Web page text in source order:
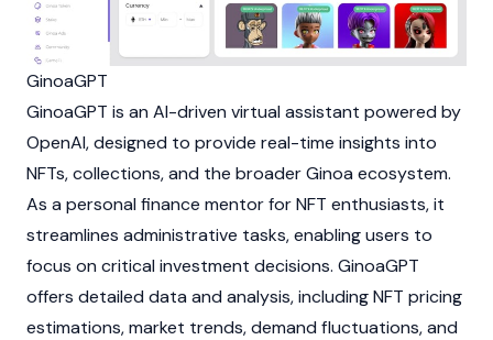
GinoaGPT
GinoaGPT is an AI-driven virtual assistant powered by
OpenAI, designed to provide real-time insights into
NFTs, collections, and the broader Ginoa ecosystem.
As a personal finance mentor forNFT enthusiasts, it
streamlines administrative tasks, enabling users to
focus on critical investment decisions. GinoaGPT
offers detailed data and analysis, includingNFT pricing
estimations, market trends, demand fluctuations, and